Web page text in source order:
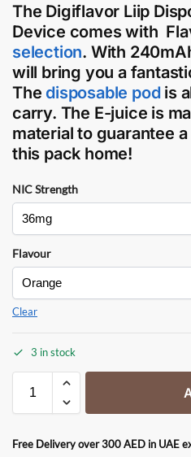
The Digiflavor Liip
Device comes with
selection. With
will bring you a
The disposable podis
carry. The E-juice is
material to guarantee
this pack home!
NIC Strength
Flavour
Clear
3 in stock
Free Delivery over 300 AED in UAE